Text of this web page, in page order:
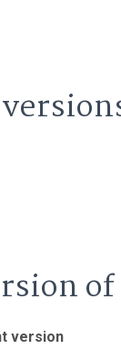
version